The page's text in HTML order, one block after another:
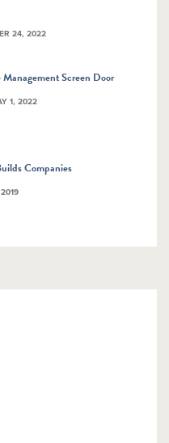
24, 2022
Screen Door
1, 2022
Companies